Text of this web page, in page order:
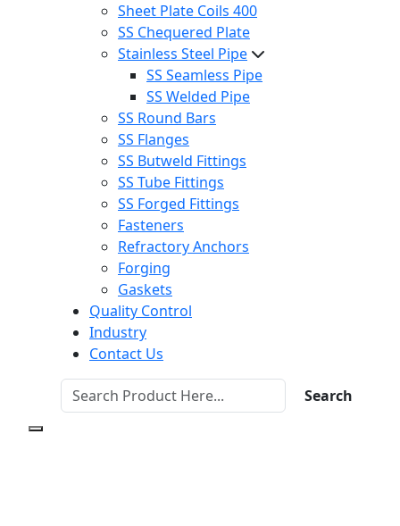
Sheet Plate Coils 400
SS Chequered Plate
Stainless Steel Pipe
SS Seamless Pipe
SS Welded Pipe
SS Round Bars
SS Flanges
SS Butweld Fittings
SS Tube Fittings
SS Forged Fittings
Fasteners
Refractory Anchors
Forging
Gaskets
Quality Control
Industry
Contact Us
Search